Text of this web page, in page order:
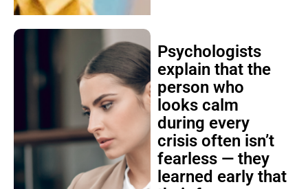
Psychologists
explain that the
person who
looks calm
during every
crisis often isn’t
fearless — they
learned early that